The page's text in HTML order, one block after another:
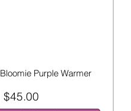
Bloomie Purple Warmer
$45.00